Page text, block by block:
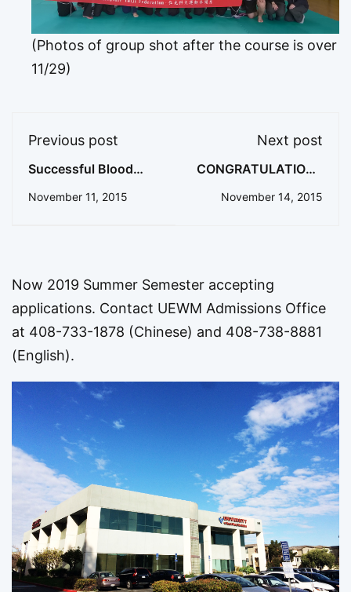
(Photos of group shot after the course is over
11/29)
Previous post
Successful Blood
November 11, 2015
Next post
CONGRATULATIONS
November 14, 2015
Now 2019 Summer Semester accepting
applications. Contact UEWM Admissions Office
at 408-733-1878 (Chinese) and 408-738-8881
(English).